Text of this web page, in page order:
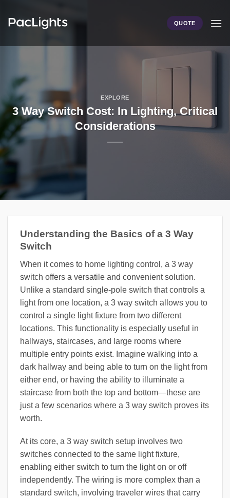
QUOTE
EXPLORE
3 Way Switch Cost: In Lighting, Critical
Considerations
Understanding the Basics of a 3 Way
Switch
When it comes to home lighting control, a 3 way
switch offers a versatile and convenient solution.
Unlike a standard single-pole switch that controls a
light from one location, a 3 way switch allows you to
control a single light fixture from two different
locations. This functionality is especially useful in
hallways, staircases, and large rooms where
multiple entry points exist. Imagine walking into a
dark hallway and being able to turn on the light from
either end, or having the ability to illuminate a
staircase from both the top and bottom—these are
just a few scenarios where a 3 way switch proves its
worth.
At its core, a 3 way switch setup involves two
switches connected to the same light fixture,
enabling either switch to turn the light on or off
independently. The wiring is more complex than a
standard switch, involving traveler wires that carry